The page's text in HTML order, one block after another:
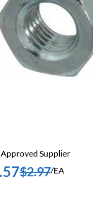
Approved Supplier
$2.97/EA